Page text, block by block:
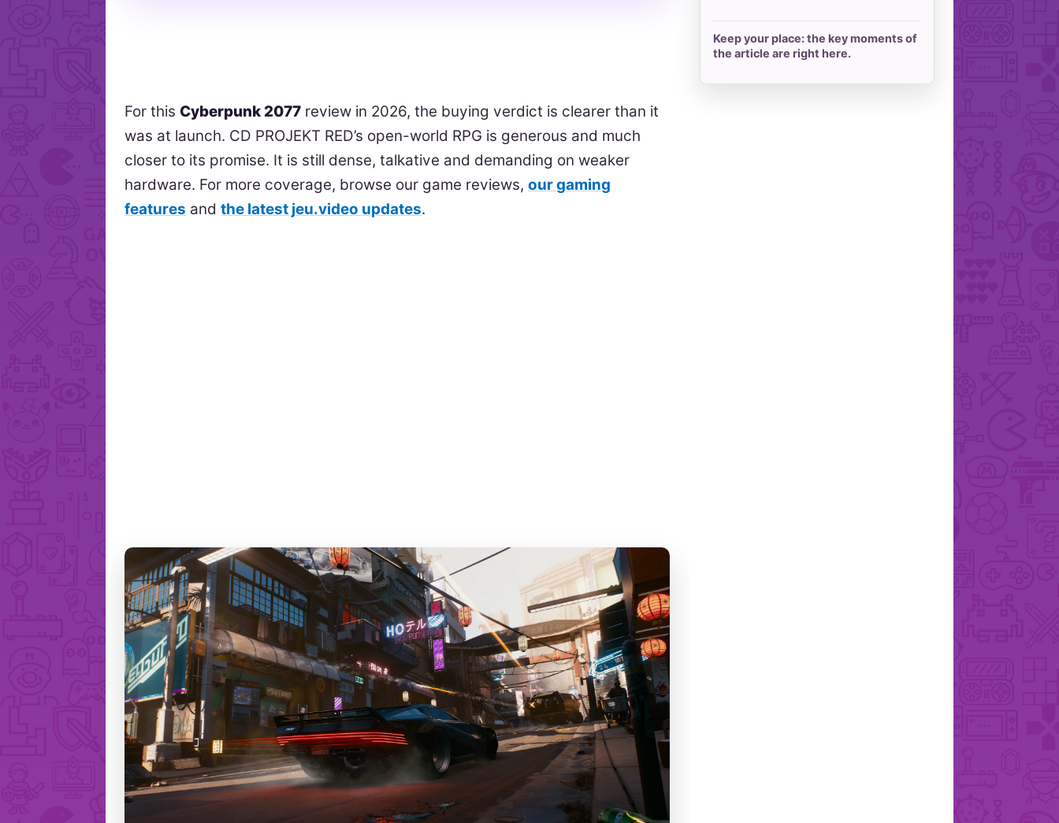
For this Cyberpunk 2077 review in 2026, the buying verdict is clearer than it
was at launch. CD PROJEKT RED’s open-world RPG is generous and much
closer to its promise. It is still dense, talkative and demanding on weaker
hardware. For more coverage, browse our game reviews,our gaming
features andthe latest jeu.video updates.
Keep your place: the key moments of
the article are right here.